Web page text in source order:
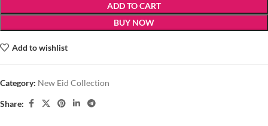
ADD TO CART
BUY NOW
Add to wishlist
Category: New Eid Collection
Share: